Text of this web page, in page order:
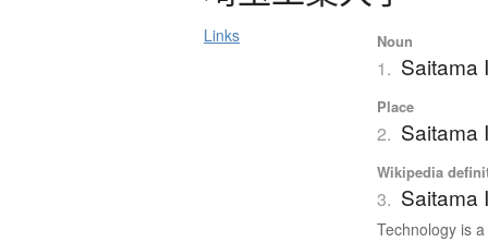
Links Noun
1. Saitama
Place
2. Saitama
Wikipedia
3. Saitama
Technology is